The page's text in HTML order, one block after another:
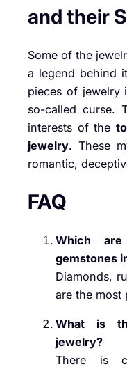
and their
Some of the
a legend behind
pieces of jewelry
so-called curse.
interests of the
jewelry. These
romantic,
FAQ
Which
gemstones
Diamonds,
are the most
What is
jewelry?
There is